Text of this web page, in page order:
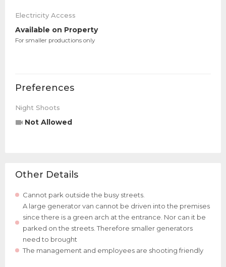
Electricity Access
Available on Property
For smaller productions only
Preferences
Night Shoots
Not Allowed
Other Details
Cannot park outside the busy streets.
A large generator van cannot be driven into the premises
since there is a green arch at the entrance. Nor can it be
parked on the streets. Therefore smaller generators
need to brought
The management and employees are shooting friendly